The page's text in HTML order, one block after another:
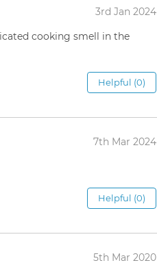
3rd Jan 2024
cooking smell in the
Helpful (0)
7th Mar 2024
Helpful (0)
5th Mar 2020